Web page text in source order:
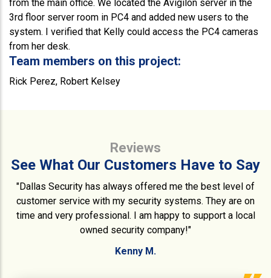
from the main office. We located the Avigilon server in the
3rd floor server room in PC4 and added new users to the
system. I verified that Kelly could access the PC4 cameras
from her desk.
Team members on this project:
Rick Perez, Robert Kelsey
Reviews
See What Our Customers Have to Say
"Dallas Security has always offered me the best level of
customer service with my security systems. They are on
time and very professional. I am happy to support a local
owned security company!"
Kenny M.